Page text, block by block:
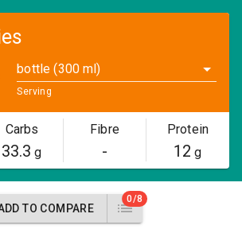
bottle (300 ml)
Serving
Carbs
33.3 g
Fibre
-
Protein
12 g
TO COMPARE
0/8